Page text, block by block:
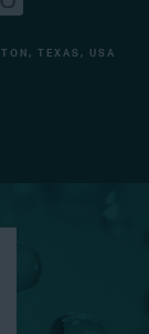
TEXAS, USA